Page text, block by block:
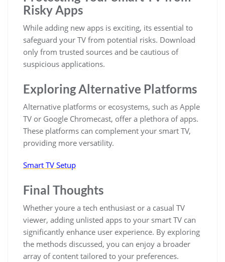
Risky Apps
While adding new apps is exciting, its essential to
safeguard your TV from potential risks. Download
only from trusted sources and be cautious of
suspicious applications.
Exploring Alternative Platforms
Alternative platforms or ecosystems, such as Apple
TV or Google Chromecast, offer a plethora of apps.
These platforms can complement your smart TV,
providing more versatility.
Smart TV Setup
Final Thoughts
Whether youre a tech enthusiast or a casual TV
viewer, adding unlisted apps to your smart TV can
significantly enhance user experience. By exploring
the methods discussed, you can enjoy a broader
array of content tailored to your preferences.